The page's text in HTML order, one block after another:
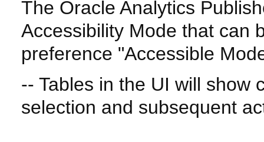
The Oracle Analytics
Accessibility Mode that can
preference "Accessible
-- Tables in the UI will show
selection and subsequent